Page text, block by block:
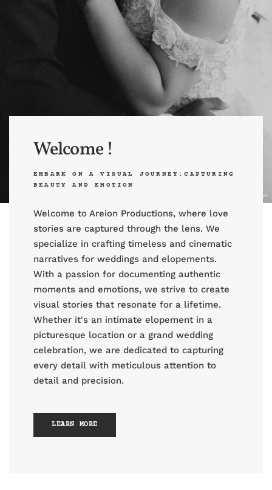
Welcome !
EMBARK ON A VISUAL JOURNEY:CAPTURING
BEAUTY AND EMOTION
Welcome to Areion Productions, where love
stories are captured through the lens. We
specialize in crafting timeless and cinematic
narratives for weddings and elopements.
With a passion for documenting authentic
moments and emotions, we strive to create
visual stories that resonate for a lifetime.
Whether it's an intimate elopement in a
picturesque location or a grand wedding
celebration, we are dedicated to capturing
every detail with meticulous attention to
detail and precision.
LEARN MORE